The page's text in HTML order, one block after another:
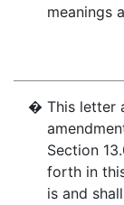
meanings
� This letter
Section
forth in
is and